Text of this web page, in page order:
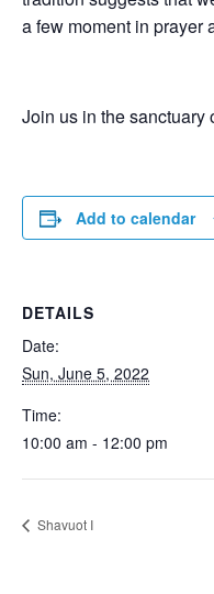
a few moment in prayer
Join us in the sanctuary
Add to calendar
DETAILS
Date:
Sun, June 5, 2022
Time:
10:00 am - 12:00 pm
Shavuot I